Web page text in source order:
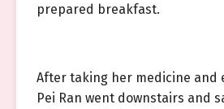
prepared breakfast.
After taking her medicine and
Pei Ran went downstairs and